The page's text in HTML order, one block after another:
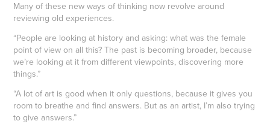
Many of these new ways of thinking now revolve around
reviewing old experiences.
“People are looking at history and asking: what was the female
point of view on all this? The past is becoming broader, because
we’re looking at it from different viewpoints, discovering more
things.”
“A lot of art is good when it only questions, because it gives you
room to breathe and find answers. But as an artist, I’m also trying
to give answers.”